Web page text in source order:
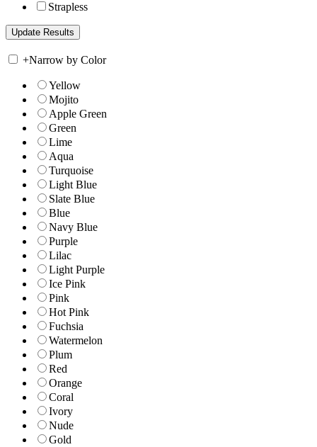
Strapless
+Narrow by Color
Yellow
Mojito
Apple Green
Green
Lime
Aqua
Turquoise
Light Blue
Slate Blue
Blue
Navy Blue
Purple
Lilac
Light Purple
Ice Pink
Pink
Hot Pink
Fuchsia
Watermelon
Plum
Red
Orange
Coral
Ivory
Nude
Gold